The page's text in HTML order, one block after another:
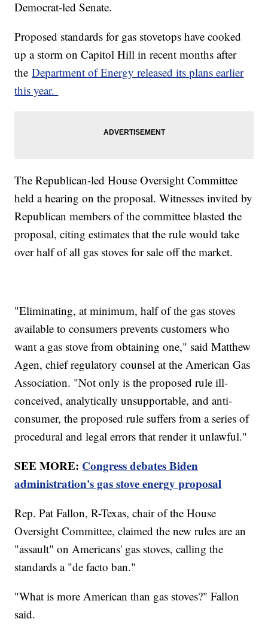
Democrat-led Senate.
Proposed standards for gas stovetops have cooked
up a storm on Capitol Hill in recent months after
theDepartment of Energy released its plans earlier
this year.
The Republican-led House Oversight Committee
held a hearing on the proposal. Witnesses invited by
Republican members of the committee blasted the
proposal, citing estimates that the rule would take
over half of all gas stoves for sale off the market.
"Eliminating, at minimum, half of the gas stoves
available to consumers prevents customers who
want a gas stove from obtaining one," said Matthew
Agen, chief regulatory counsel at the American Gas
Association. "Not only is the proposed rule ill-
conceived, analytically unsupportable, and anti-
consumer, the proposed rule suffers from a series of
procedural and legal errors that render it unlawful."
SEE MORE: Congress debates Biden
administration's gas stove energy proposal
Rep. Pat Fallon, R-Texas, chair of the House
Oversight Committee, claimed the new rules are an
"assault" on Americans' gas stoves, calling the
standards a "de facto ban."
"What is more American than gas stoves?" Fallon
said.